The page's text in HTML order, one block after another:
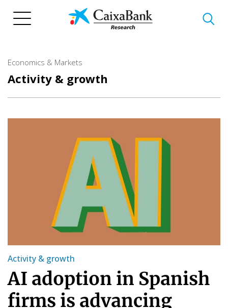
Economics & Markets
Activity & growth
Activity & growth
AI adoption in Spanish
firms is advancing